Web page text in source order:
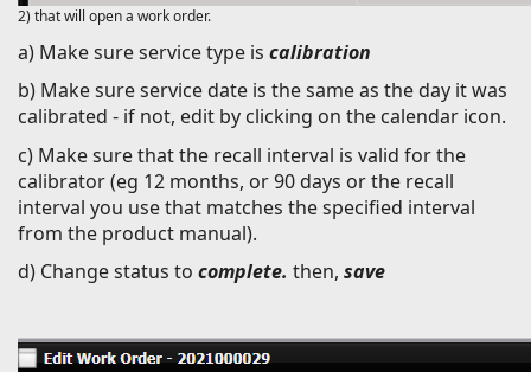
2) that will open a work order.
a) Make sure service type is calibration
b) Make sure service date is the same as the day it was
calibrated - if not, edit by clicking on the calendar icon.
c) Make sure that the recall interval is valid for the
calibrator (eg 12 months, or 90 days or the recall
interval you use that matches the specified interval
from the product manual).
d) Change status to complete. then, save